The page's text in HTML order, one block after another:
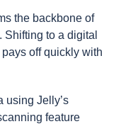
the backbone of
to a digital
off quickly with
using Jelly’s
feature